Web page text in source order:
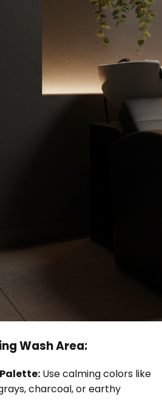
Wash Area:
Use calming colors like
charcoal, or earthy